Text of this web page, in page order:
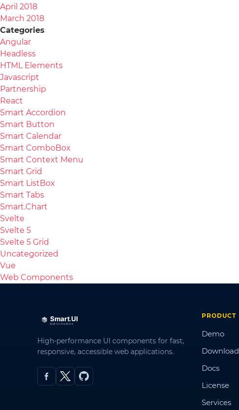
April 2018
March 2018
Categories
Angular
Headless
HTML Elements
Javascript
Partnership
React
Smart Accordion
Smart Button
Smart Calendar
Smart ComboBox
Smart Context Menu
Smart Grid
Smart ListBox
Smart Tabs
Smart.Chart
Svelte
Svelte 5
Svelte 5 Grid
Uncategorized
Vue
Web Components
High-performance UI components for fast,
responsive, accessible web applications.
PRODUCT
Demo
Download
Docs
License
Services